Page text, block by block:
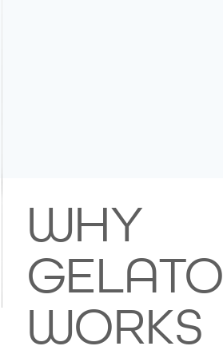
WHY
GELATO
WORKS
Image Title
Describe your image here